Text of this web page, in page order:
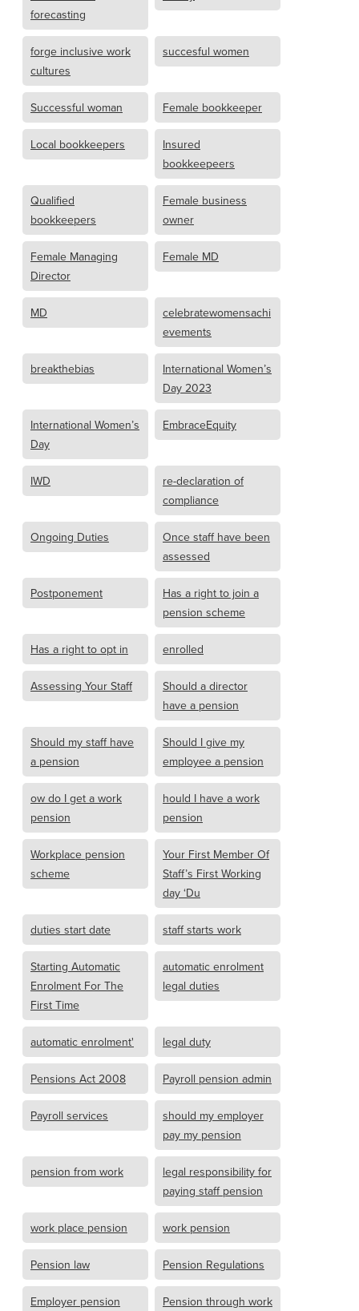
forecasting
forge inclusive work
cultures
succesful women
Successful woman Female bookkeeper
Local bookkeepers
Insured
bookkeepeers
Qualified
bookkeepers
Female business
owner
Female Managing
Director
Female MD
MD
celebratewomensachi
evements
breakthebias
International Women’s
Day 2023
International Women’s
Day
EmbraceEquity
IWD
re-declaration of
compliance
Ongoing Duties
Once staff have been
assessed
Postponement
Has a right to join a
pension scheme
Has a right to opt in enrolled
Assessing Your Staff
Should a director
have a pension
Should my staff have
a pension
Should I give my
employee a pension
ow do I get a work
pension
hould I have a work
pension
Workplace pension
scheme
Your First Member Of
Staff’s First Working
day ‘Du
duties start date staff starts work
Starting Automatic
Enrolment For The
First Time
automatic enrolment
legal duties
automatic enrolment' legal duty
Pensions Act 2008 Payroll pension admin
Payroll services
should my employer
pay my pension
pension from work
legal responsibility for
paying staff pension
work place pension work pension
Pension law Pension Regulations
Employer pension Pension through work